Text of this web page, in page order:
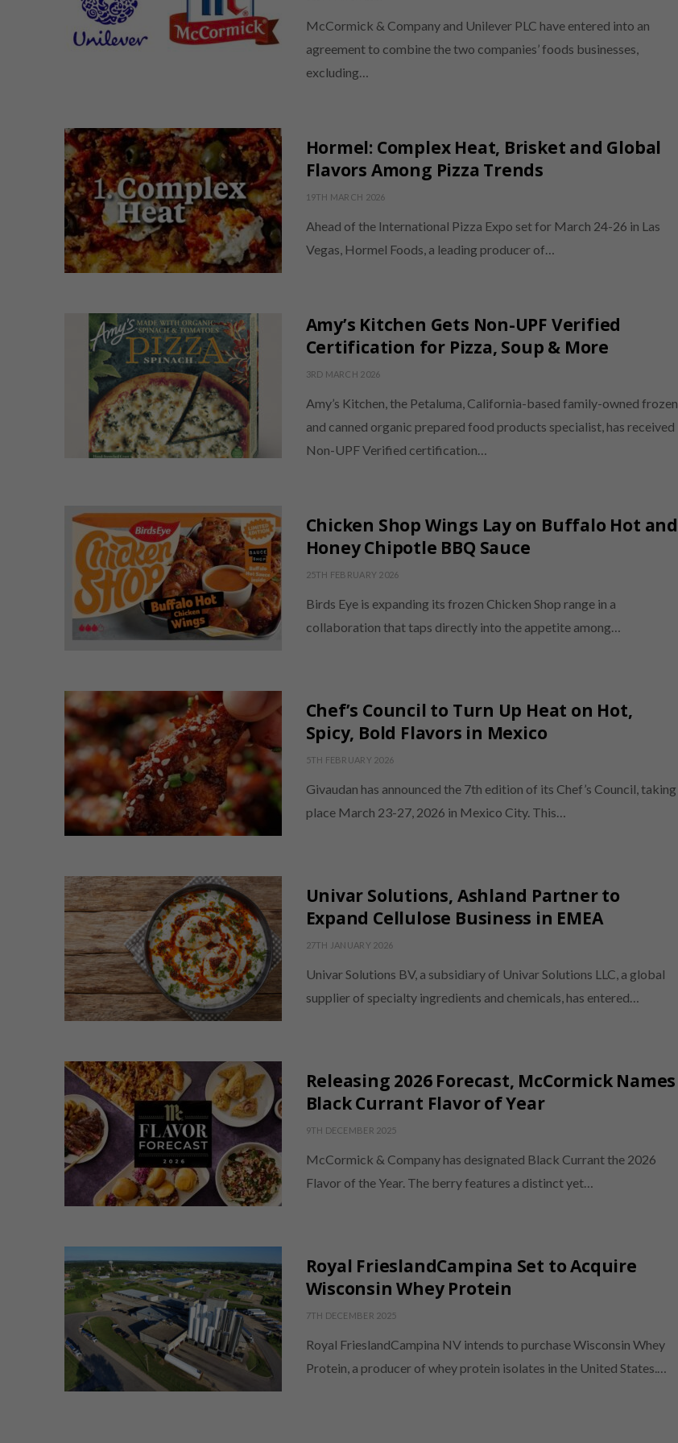
McCormick & Company and Unilever PLC have entered into an
agreement to combine the two companies’ foods businesses,
excluding…
Hormel: Complex Heat, Brisket and Global
Flavors Among Pizza Trends
19TH MARCH 2026
Ahead of the International Pizza Expo set for March 24-26 in Las
Vegas, Hormel Foods, a leading producer of…
Amy’s Kitchen Gets Non-UPF Verified
Certification for Pizza, Soup & More
3RD MARCH 2026
Amy’s Kitchen, the Petaluma, California-based family-owned frozen
and canned organic prepared food products specialist, has received
Non-UPF Verified certification…
Chicken Shop Wings Lay on Buffalo Hot and
Honey Chipotle BBQ Sauce
25TH FEBRUARY 2026
Birds Eye is expanding its frozen Chicken Shop range in a
collaboration that taps directly into the appetite among…
Chef’s Council to Turn Up Heat on Hot,
Spicy, Bold Flavors in Mexico
5TH FEBRUARY 2026
Givaudan has announced the 7th edition of its Chef’s Council, taking
place March 23-27, 2026 in Mexico City. This…
Univar Solutions, Ashland Partner to
Expand Cellulose Business in EMEA
27TH JANUARY 2026
Univar Solutions BV, a subsidiary of Univar Solutions LLC, a global
supplier of specialty ingredients and chemicals, has entered…
Releasing 2026 Forecast, McCormick Names
Black Currant Flavor of Year
9TH DECEMBER 2025
McCormick & Company has designated Black Currant the 2026
Flavor of the Year. The berry features a distinct yet…
Royal FrieslandCampina Set to Acquire
Wisconsin Whey Protein
7TH DECEMBER 2025
Royal FrieslandCampina NV intends to purchase Wisconsin Whey
Protein, a producer of whey protein isolates in the United States.…